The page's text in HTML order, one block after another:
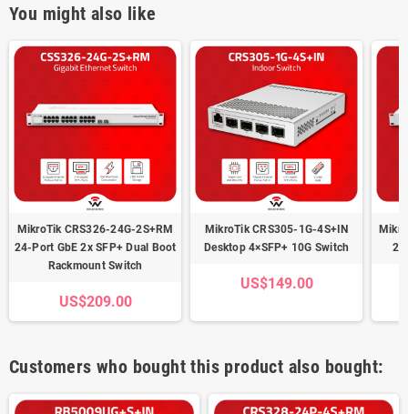
You might also like
MikroTik CRS326-24G-2S+RM
24-Port GbE 2x SFP+ Dual Boot
Rackmount Switch
US$209.00
MikroTik CRS305-1G-4S+IN
Desktop 4×SFP+ 10G Switch
US$149.00
Customers who bought this product also bought: